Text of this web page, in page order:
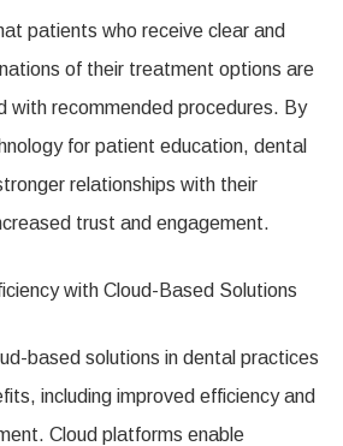
patients who receive clear and
of their treatment options are
with recommended procedures. By
for patient education, dental
relationships with their
trust and engagement.
with Cloud-Based Solutions
based solutions in dental practices
including improved efficiency and
Cloud platforms enable